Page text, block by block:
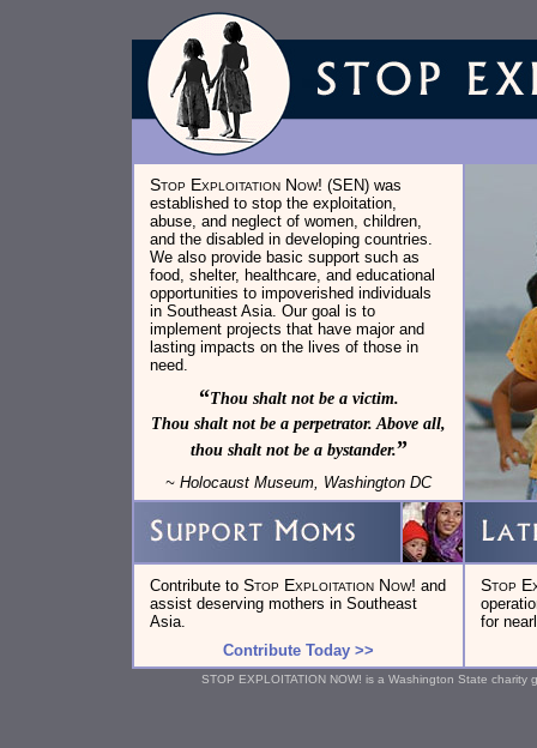
Stop Exploitation Now! (SEN) was
established to stop the exploitation,
abuse, and neglect of women, children,
and the disabled in developing countries.
We also provide basic support such as
food, shelter, healthcare, and educational
opportunities to impoverished individuals
in Southeast Asia. Our goal is to
implement projects that have major and
lasting impacts on the lives of those in
need.
“Thou shalt not be a victim.
Thou shalt not be a perpetrator. Above all,
thou shalt not be a bystander.”
~ Holocaust Museum, Washington DC
Contribute to Stop Exploitation Now! and
assist deserving mothers in Southeast
Asia.
Contribute Today >>
Stop
for
STOP EXPLOITATION NOW! is a Washington State